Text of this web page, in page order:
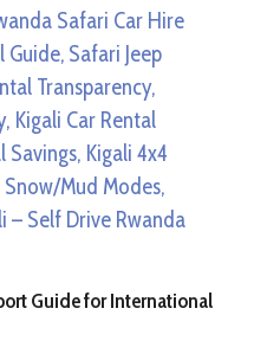
Guide for International